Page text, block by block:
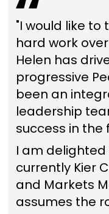
"I would like to
hard work
Helen has
progressive
been an
leadership
success in the
I am delighted
currently Kier
and Markets
assumes the